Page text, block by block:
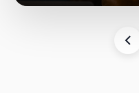
the building blocks
now isn’t in bigger